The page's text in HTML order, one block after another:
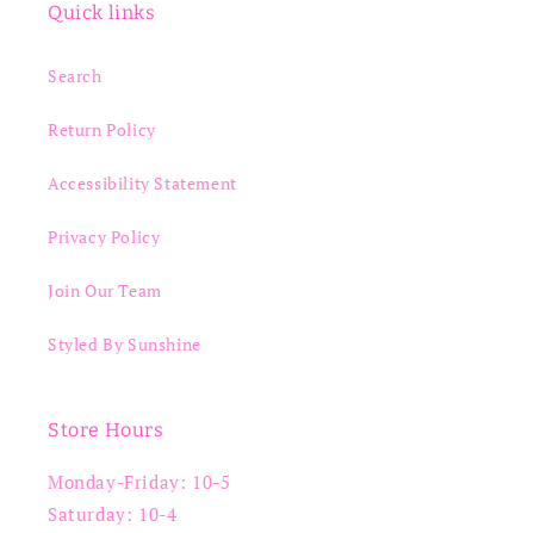
Quick links
Search
Return Policy
Accessibility Statement
Privacy Policy
Join Our Team
Styled By Sunshine
Store Hours
Monday-Friday: 10-5
Saturday: 10-4